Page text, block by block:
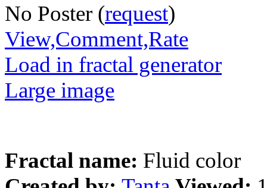
No Poster (request)
View,Comment,Rate
Load in fractal generator
Large image
Fractal name: Fluid color